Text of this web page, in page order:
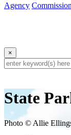
Agency Commission
×
State
Photo © Allie